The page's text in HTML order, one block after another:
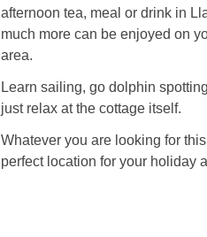
afternoon tea, meal or drink in
much more can be enjoyed on
area.
Learn sailing, go dolphin
just relax at the cottage itself.
Whatever you are looking for
perfect location for your holiday